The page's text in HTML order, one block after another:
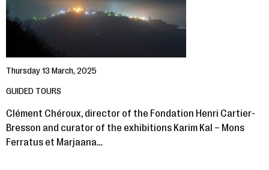
Thursday 13 March, 2025
GUIDED TOURS
Clément Chéroux, director of the Fondation Henri Cartier-
Bresson and curator of the exhibitions Karim Kal – Mons
Ferratus et Marjaana…